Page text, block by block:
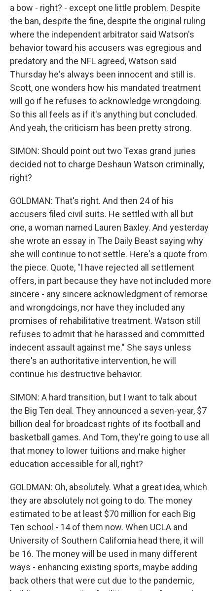
a bow - right? - except one little problem. Despite
the ban, despite the fine, despite the original ruling
where the independent arbitrator said Watson's
behavior toward his accusers was egregious and
predatory and the NFL agreed, Watson said
Thursday he's always been innocent and still is.
Scott, one wonders how his mandated treatment
will go if he refuses to acknowledge wrongdoing.
So this all feels as if it's anything but concluded.
And yeah, the criticism has been pretty strong.
SIMON: Should point out two Texas grand juries
decided not to charge Deshaun Watson criminally,
right?
GOLDMAN: That's right. And then 24 of his
accusers filed civil suits. He settled with all but
one, a woman named Lauren Baxley. And yesterday
she wrote an essay in The Daily Beast saying why
she will continue to not settle. Here's a quote from
the piece. Quote, "I have rejected all settlement
offers, in part because they have not included more
sincere - any sincere acknowledgment of remorse
and wrongdoings, nor have they included any
promises of rehabilitative treatment. Watson still
refuses to admit that he harassed and committed
indecent assault against me." She says unless
there's an authoritative intervention, he will
continue his destructive behavior.
SIMON: A hard transition, but I want to talk about
the Big Ten deal. They announced a seven-year, $7
billion deal for broadcast rights of its football and
basketball games. And Tom, they're going to use all
that money to lower tuitions and make higher
education accessible for all, right?
GOLDMAN: Oh, absolutely. What a great idea, which
they are absolutely not going to do. The money
estimated to be at least $70 million for each Big
Ten school - 14 of them now. When UCLA and
University of Southern California head there, it will
be 16. The money will be used in many different
ways - enhancing existing sports, maybe adding
back others that were cut due to the pandemic,